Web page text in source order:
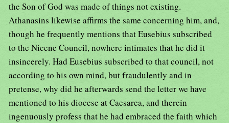
the Son of God was made of things not existing.
Athanasins likewise affirms the same concerning him, and,
though he frequently mentions that Eusebius subscribed
to the Nicene Council, nowhere intimates that he did it
insincerely. Had Eusebius subscribed to that council, not
according to his own mind, but fraudulently and in
pretense, why did he afterwards send the letter we have
mentioned to his diocese at Caesarea, and therein
ingenuously profess that he had embraced the faith which